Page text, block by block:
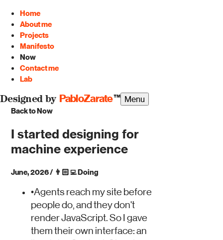
Home
About me
Projects
Manifesto
Now
Contact me
Lab
Designed by PabloZarate™ Menu
Back to Now
I started designing for
machine experience
June, 2026/ 👨🏻‍💻Doing
•Agents reach my site before
people do, and they don't
render JavaScript. So I gave
them their own interface: an